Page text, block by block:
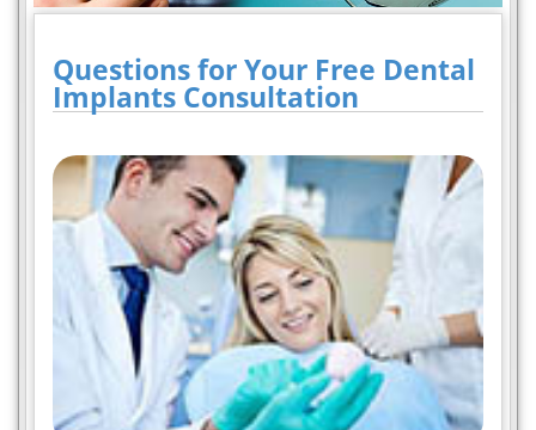
Questions for Your Free Dental
Implants Consultation